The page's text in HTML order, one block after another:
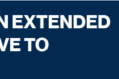
EXTENDED
TO